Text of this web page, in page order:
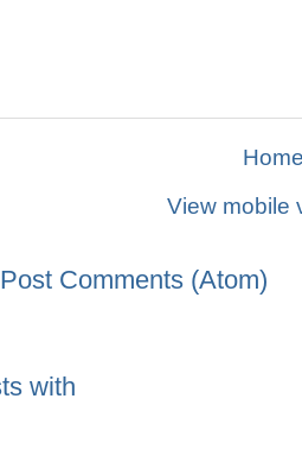
View mobile
Post Comments (Atom)